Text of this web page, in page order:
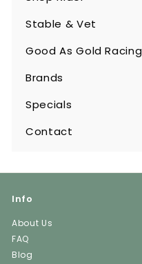
Expand
submenu
Stable & Vet
Expand
submenu
Good As Gold Racing
Expand
submenu
Brands
Expand
submenu
Specials
Contact
Info
About Us
FAQ
Blog